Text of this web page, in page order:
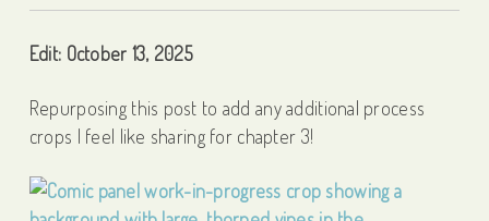
Edit: October 13, 2025
Repurposing this post to add any additional process
crops I feel like sharing for chapter 3!